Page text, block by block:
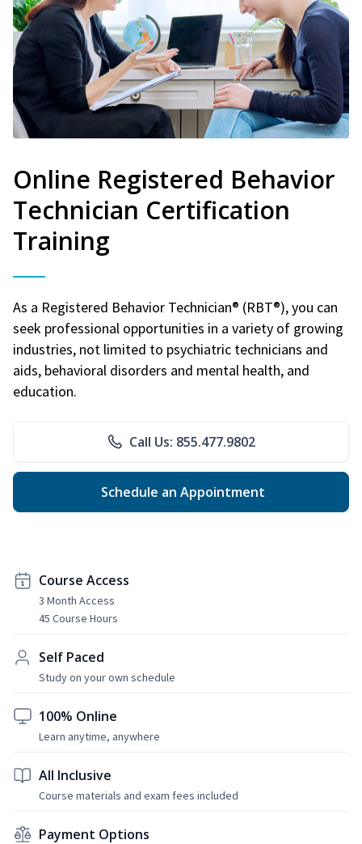
Online Registered Behavior
Technician Certification
Training
As a Registered Behavior Technician® (RBT®), you can
seek professional opportunities in a variety of growing
industries, not limited to psychiatric technicians and
aids, behavioral disorders and mental health, and
education.
Call Us: 855.477.9802
Schedule an Appointment
Course Access
3 Month Access
45 Course Hours
Self Paced
Study on your own schedule
100% Online
Learn anytime, anywhere
All Inclusive
Course materials and exam fees included
Payment Options